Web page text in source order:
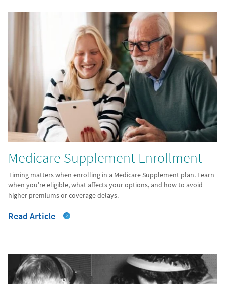
Medicare Supplement Enrollment
Timing matters when enrolling in a Medicare Supplement plan. Learn
when you're eligible, what affects your options, and how to avoid
higher premiums or coverage delays.
Read Article